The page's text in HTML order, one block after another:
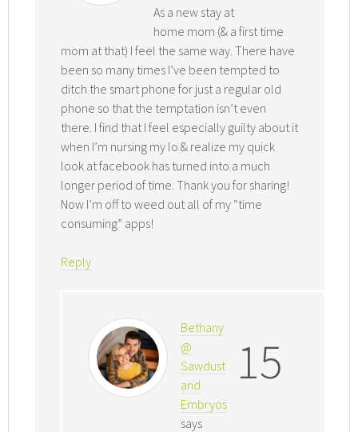
As a new stay at
home mom (& a first time
mom at that) I feel the same way. There have
been so many times I’ve been tempted to
ditch the smart phone for just a regular old
phone so that the temptation isn’t even
there. I find that I feel especially guilty about it
when I’m nursing my lo & realize my quick
look at facebook has turned into a much
longer period of time. Thank you for sharing!
Now I’m off to weed out all of my “time
consuming” apps!
Reply
15
Bethany
@
Sawdust
and
Embryos
says